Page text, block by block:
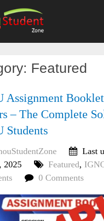
Featured
Assignment
– The Complete
Students
Last
2025
Featured,
0 Comments